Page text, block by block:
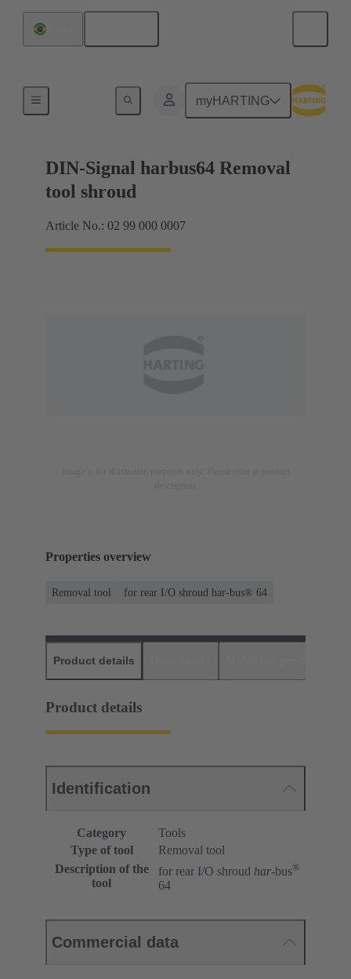
myHARTING
DIN-Signal harbus64 Removal
tool shroud
Article No.: 02 99 000 0007
Properties overview
Removal tool for rear I/O shroud har-bus® 64
Product details
Product details
Identification
Category
Tools
Type of tool
Removal tool
Description of the
tool
for rear I/O shroud har-bus®
64
Commercial data